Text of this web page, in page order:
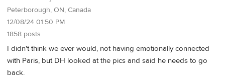
Peterborough, ON, Canada
12/08/24 01:50 PM
1858 posts
I didn't think we ever would, not having emotionally connected
with Paris, but DH looked at the pics and said he needs to go
back.